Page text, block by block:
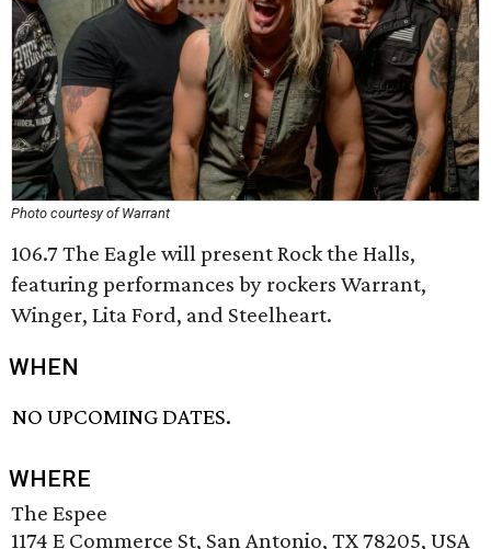
Photo courtesy of Warrant
106.7 The Eagle will present Rock the Halls,
featuring performances by rockers Warrant,
Winger, Lita Ford, and Steelheart.
WHEN
NO UPCOMING DATES.
WHERE
The Espee
1174 E Commerce St, San Antonio, TX 78205, USA